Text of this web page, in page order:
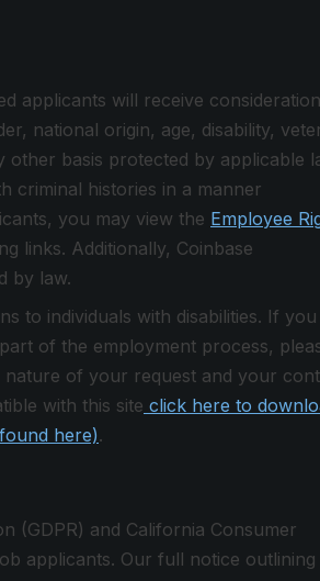
applicants will receive consideration
national origin, age, disability,
basis protected by applicable
criminal histories in a manner
you may view the Employee
links. Additionally, Coinbase
by law.
to individuals with disabilities. If you
of the employment process,
of your request and your
with this site click here to
here).
(GDPR) and California Consumer
applicants. Our full notice outlining